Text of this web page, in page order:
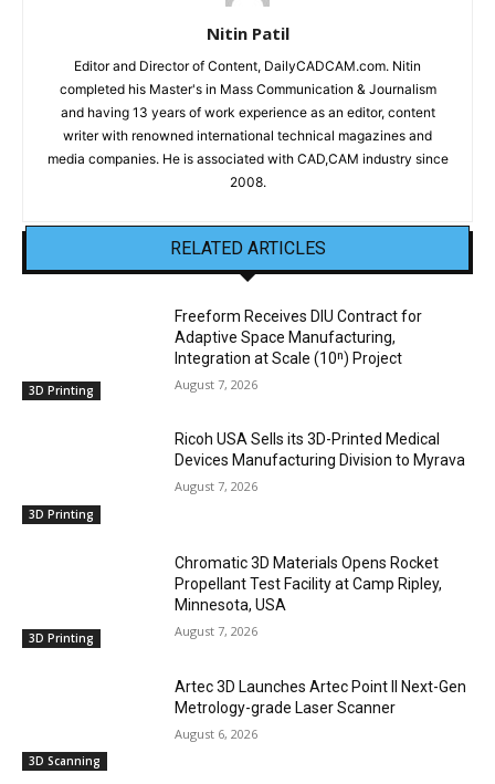
Nitin Patil
Editor and Director of Content, DailyCADCAM.com. Nitin
completed his Master's in Mass Communication & Journalism
and having 13 years of work experience as an editor, content
writer with renowned international technical magazines and
media companies. He is associated with CAD,CAM industry since
2008.
RELATED ARTICLES
3D Printing
Freeform Receives DIU Contract for
Adaptive Space Manufacturing,
Integration at Scale (10ⁿ) Project
August 7, 2026
3D Printing
Ricoh USA Sells its 3D-Printed Medical
Devices Manufacturing Division to Myrava
August 7, 2026
3D Printing
Chromatic 3D Materials Opens Rocket
Propellant Test Facility at Camp Ripley,
Minnesota, USA
August 7, 2026
3D Scanning
Artec 3D Launches Artec Point II Next-Gen
Metrology-grade Laser Scanner
August 6, 2026